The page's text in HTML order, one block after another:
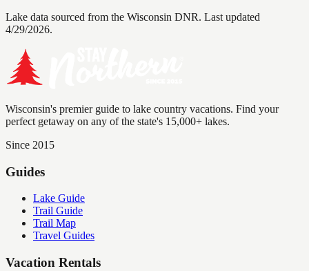
Lake data sourced from the Wisconsin DNR. Last updated
4/29/2026.
Wisconsin's premier guide to lake country vacations. Find your
perfect getaway on any of the state's 15,000+ lakes.
Since 2015
Guides
Lake Guide
Trail Guide
Trail Map
Travel Guides
Vacation Rentals